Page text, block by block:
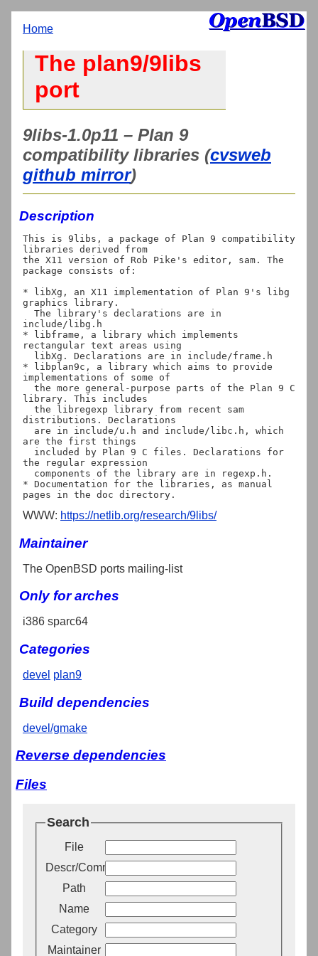
Home
The plan9/9libs
port
9libs-1.0p11 – Plan 9
compatibility libraries (cvsweb
github mirror)
Description
This is 9libs, a package of Plan 9 compatibility
libraries derived from
the X11 version of Rob Pike's editor, sam. The
package consists of:
* libXg, an X11 implementation of Plan 9's libg
graphics library.
include/libg.h
* libframe, a library which implements
rectangular text areas using
* libplan9c, a library which aims to provide
implementations of some of
library. This includes
distributions. Declarations
are the first things
the regular expression
* Documentation for the libraries, as manual
WWW: https://netlib.org/research/9libs/
Maintainer
The OpenBSD ports mailing-list
Only for arches
i386 sparc64
Categories
devel plan9
Build dependencies
devel/gmake
Reverse dependencies
Files
Search
File
Descr/Comment
Path
Name
Category
Maintainer